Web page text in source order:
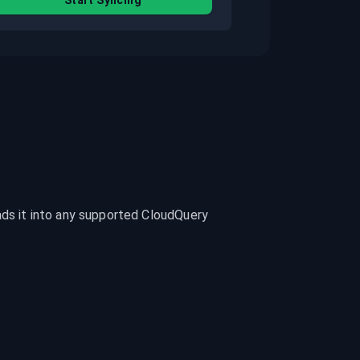
it into any supported CloudQuery